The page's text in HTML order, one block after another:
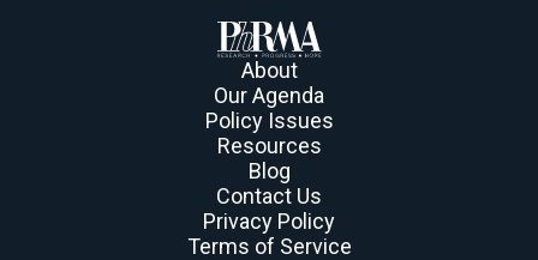
About
Our Agenda
Policy Issues
Resources
Blog
Contact Us
Privacy Policy
Terms of Service